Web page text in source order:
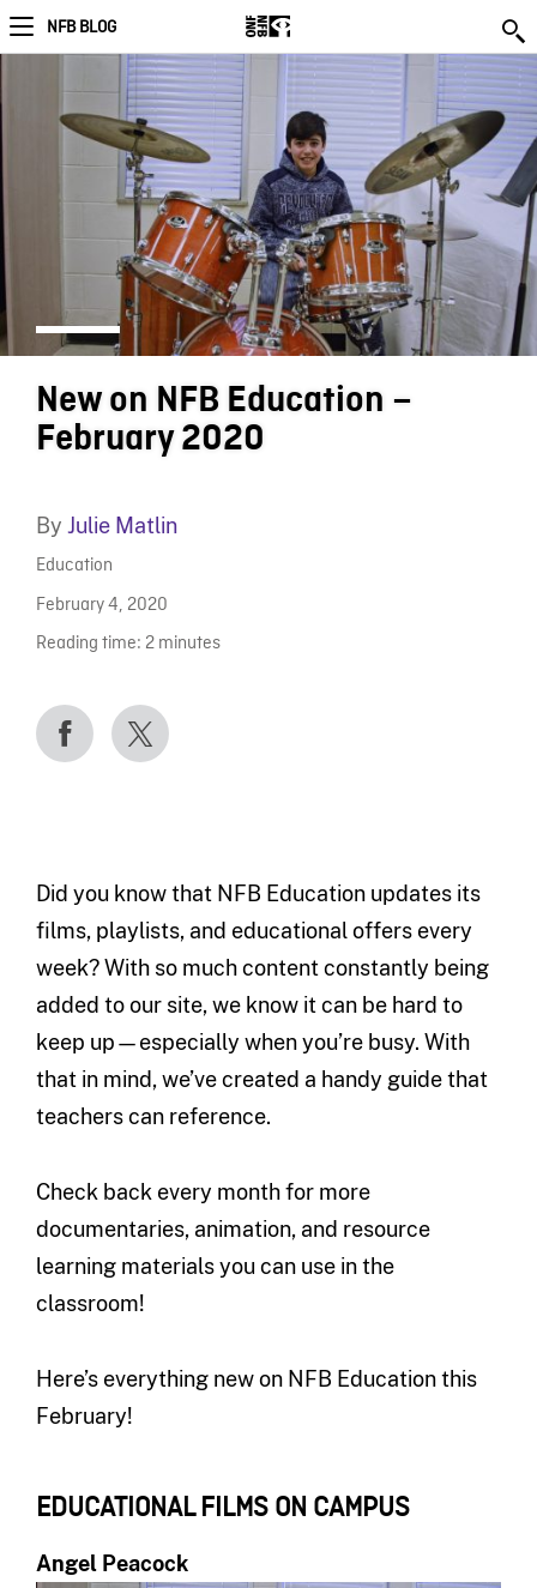
NFB BLOG
New on NFB Education –
February 2020
By Julie Matlin
Education
February 4, 2020
Reading time: 2 minutes
Did you know that NFB Education updates its
films, playlists, and educational offers every
week? With so much content constantly being
added to our site, we know it can be hard to
keep up—especially when you’re busy. With
that in mind, we’ve created a handy guide that
teachers can reference.
Check back every month for more
documentaries, animation, and resource
learning materials you can use in the
classroom!
Here’s everything new on NFB Education this
February!
EDUCATIONAL FILMS ON CAMPUS
Angel Peacock